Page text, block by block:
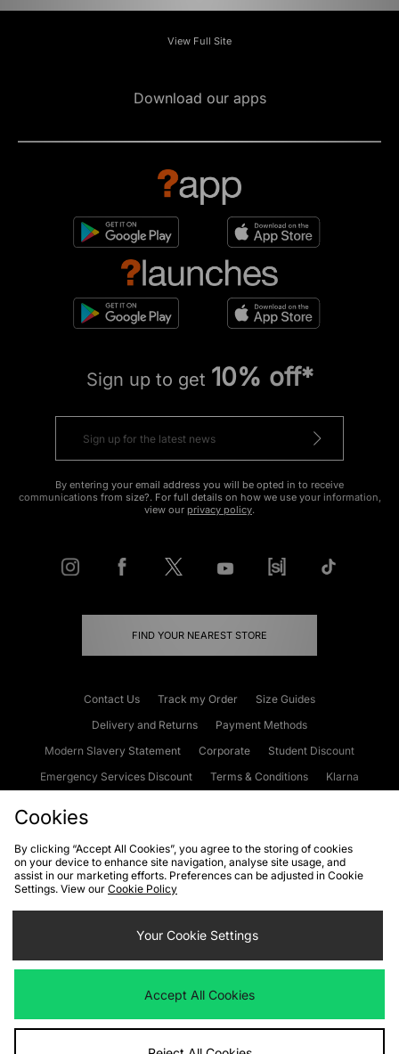
View Full Site
Download our apps
Sign up to get 10% off*
By entering your email address you will be opted in to receive
communications from size?. For full details on how we use your information,
view our privacy policy.
FIND YOUR NEAREST STORE
Contact Us Track my Order
Size Guides
Delivery and Returns
Payment Methods
Modern Slavery Statement
Corporate
Student Discount
Emergency Services Discount
Terms & Conditions
Klarna
Cookies Terms & Conditions WEEE FAQs
Site Security
Privacy
Cookie Settings
We accept the following payment methods
Visit our corporate website atwww.jdplc.com
Cookies
By clicking “Accept All Cookies”, you agree to the storing of cookies
on your device to enhance site navigation, analyse site usage, and
assist in our marketing efforts. Preferences can be adjusted in Cookie
Settings. View our Cookie Policy
Your Cookie Settings
Accept All Cookies